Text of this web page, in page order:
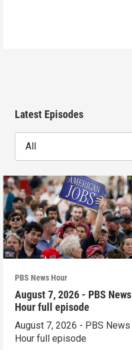
Latest Episodes
All
PBS News Hour
August 7, 2026 - PBS News
Hour full episode
August 7, 2026 - PBS News
Hour full episode